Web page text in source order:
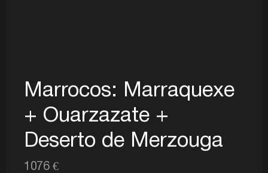
Marrocos: Marraquexe
+ Ouarzazate +
Deserto de Merzouga
1076 €